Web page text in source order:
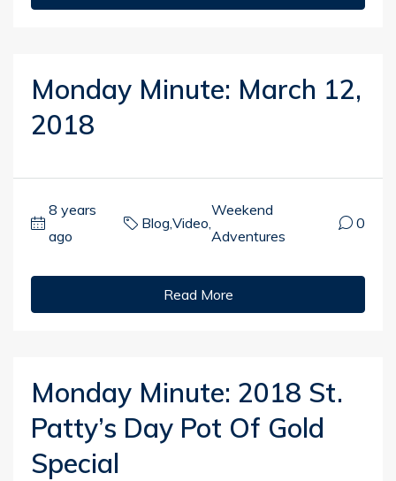
Monday Minute: March 12,
2018
8 years
ago
Blog,Video,
Weekend
Adventures
0
Read More
Monday Minute: 2018 St.
Patty’s Day Pot Of Gold
Special